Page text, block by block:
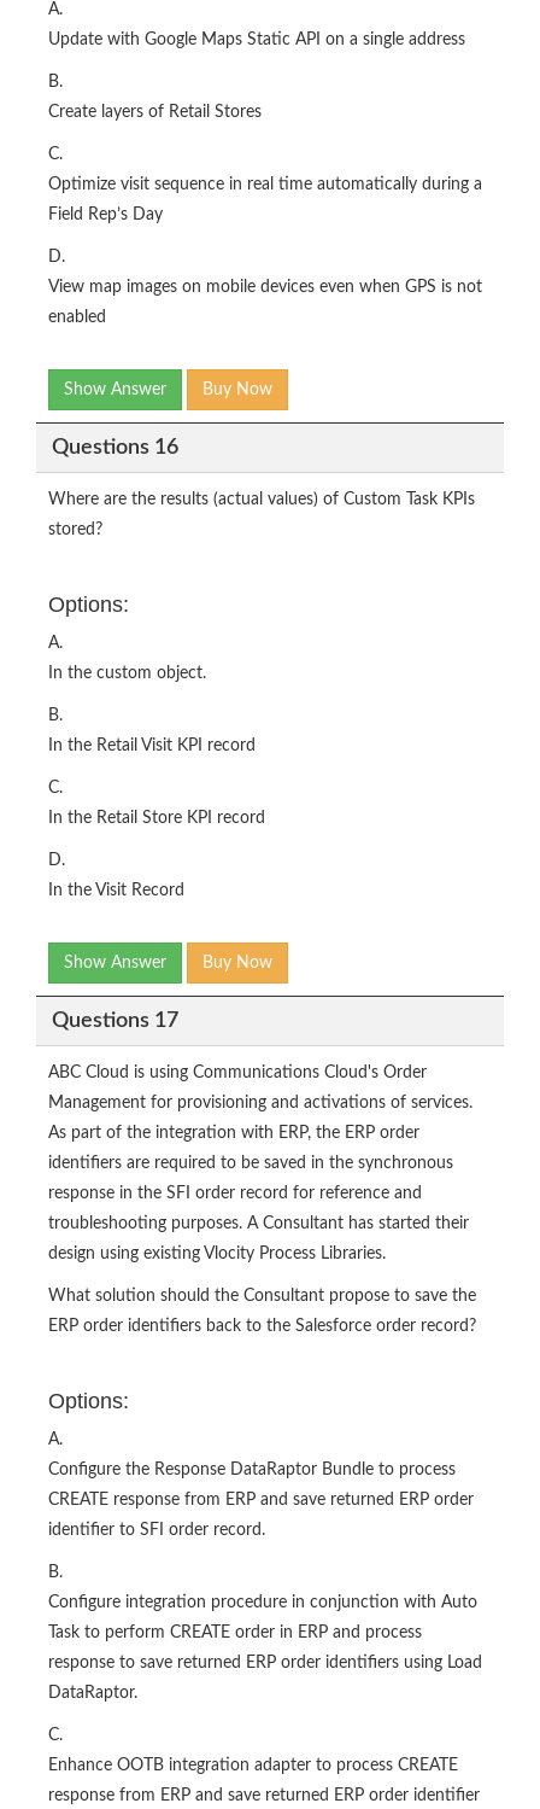
A.
Update with Google Maps Static API on a single address
B.
Create layers of Retail Stores
C.
Optimize visit sequence in real time automatically during a
Field Rep’s Day
D.
View map images on mobile devices even when GPS is not
enabled
Show Answer Buy Now
Questions 16
Where are the results (actual values) of Custom Task KPIs
stored?
Options:
A.
In the custom object.
B.
In the Retail Visit KPI record
C.
In the Retail Store KPI record
D.
In the Visit Record
Show Answer Buy Now
Questions 17
ABC Cloud is using Communications Cloud's Order
Management for provisioning and activations of services.
As part of the integration with ERP, the ERP order
identifiers are required to be saved in the synchronous
response in the SFI order record for reference and
troubleshooting purposes. A Consultant has started their
design using existing Vlocity Process Libraries.
What solution should the Consultant propose to save the
ERP order identifiers back to the Salesforce order record?
Options:
A.
Configure the Response DataRaptor Bundle to process
CREATE response from ERP and save returned ERP order
identifier to SFI order record.
B.
Configure integration procedure in conjunction with Auto
Task to perform CREATE order in ERP and process
response to save returned ERP order identifiers using Load
DataRaptor.
C.
Enhance OOTB integration adapter to process CREATE
response from ERP and save returned ERP order identifier